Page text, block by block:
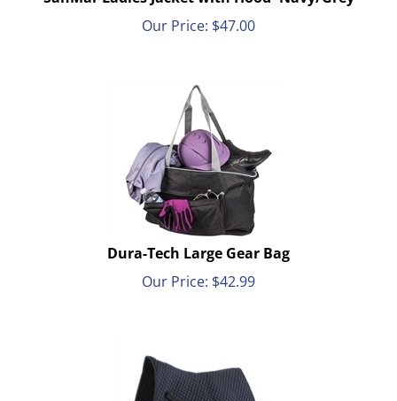
Our Price:
$ 47.00
Dura-Tech Large Gear Bag
Our Price:
$ 42.99